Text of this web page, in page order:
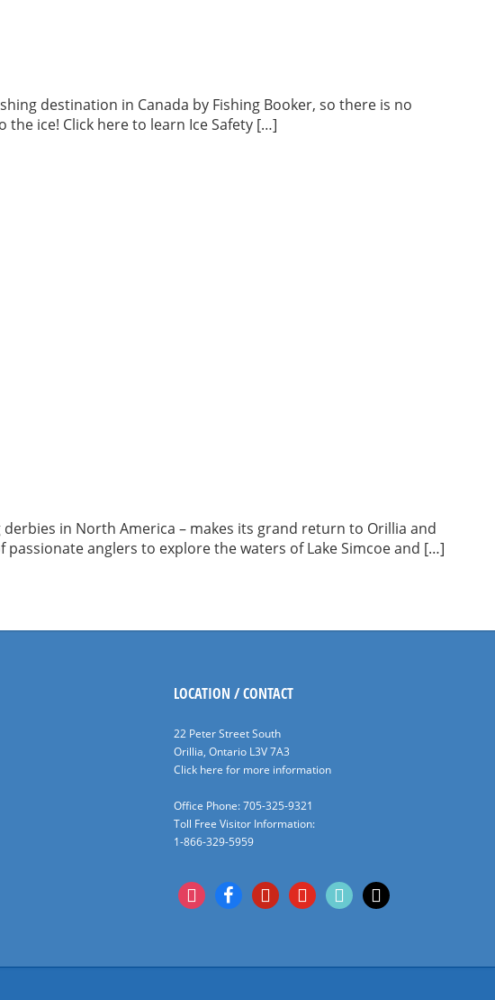
destination in Canada by Fishing Booker, so there is no
ice! Click here to learn Ice Safety […]
in North America – makes its grand return to Orillia and
anglers to explore the waters of Lake Simcoe and […]
LOCATION / CONTACT
22 Peter Street South
Orillia, Ontario L3V 7A3
Click here for more information
Office Phone: 705-325-9321
Toll Free Visitor Information:
1-866-329-5959
instagramfacebookpinterestyoutubetiktok x